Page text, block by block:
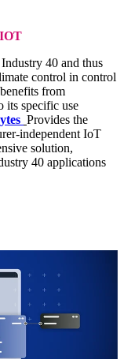
40 and thus
control in control
from
its specific use
Provides the
independent IoT
solution,
40 applications